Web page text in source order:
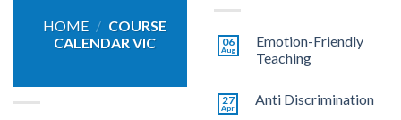
HOME / COURSE
CALENDAR VIC
06
Aug
Emotion-Friendly
Teaching
27
Apr
Anti Discrimination